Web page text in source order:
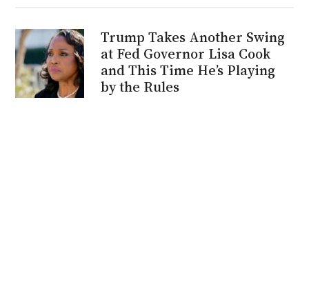
Trump Takes Another Swing
at Fed Governor Lisa Cook
and This Time He’s Playing
by the Rules